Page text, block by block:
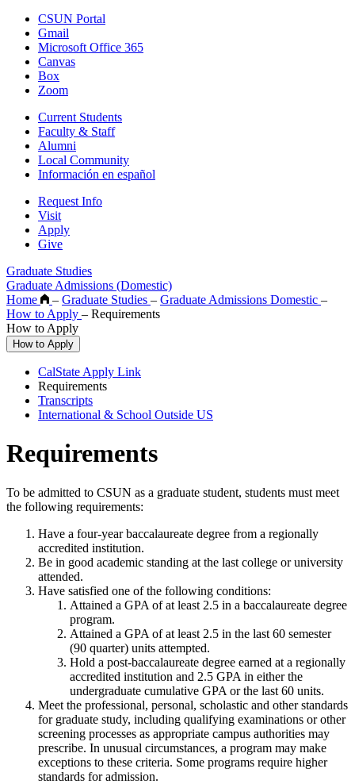
CSUN Portal
Gmail
Microsoft Office 365
Canvas
Box
Zoom
Current Students
Faculty & Staff
Alumni
Local Community
Información en español
Request Info
Visit
Apply
Give
Graduate Studies
Graduate Admissions (Domestic)
Home
– Graduate Studies – Graduate Admissions Domestic –
How to Apply – Requirements
How to Apply
How to Apply
CalState Apply Link
Requirements
Transcripts
International & School Outside US
Requirements
To be admitted to CSUN as a graduate student, students must meet
the following requirements:
Have a four-year baccalaureate degree from a regionally
accredited institution.
Be in good academic standing at the last college or university
attended.
Have satisfied one of the following conditions:
Attained a GPA of at least 2.5 in a baccalaureate degree
program.
Attained a GPA of at least 2.5 in the last 60 semester
(90 quarter) units attempted.
Hold a post-baccalaureate degree earned at a regionally
accredited institution and 2.5 GPA in either the
undergraduate cumulative GPA or the last 60 units.
Meet the professional, personal, scholastic and other standards
for graduate study, including qualifying examinations or other
screening processes as appropriate campus authorities may
prescribe. In unusual circumstances, a program may make
exceptions to these criteria. Some programs require higher
standards for admission.